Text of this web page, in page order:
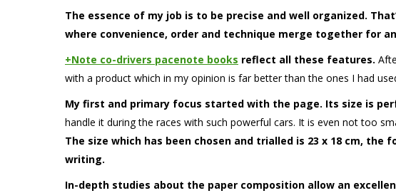
The essence of my job is to be precise and well organized.
where convenience, order and technique merge together for
+Note co-drivers pacenote books reflect all these features.
with a product which in my opinion is far better than the ones I had
My first and primary focus started with the page. Its size is
handle it during the races with such powerful cars. It is even not too
The size which has been chosen and trialled is 23 x 18 cm,
writing.
In-depth studies about the paper composition allow an